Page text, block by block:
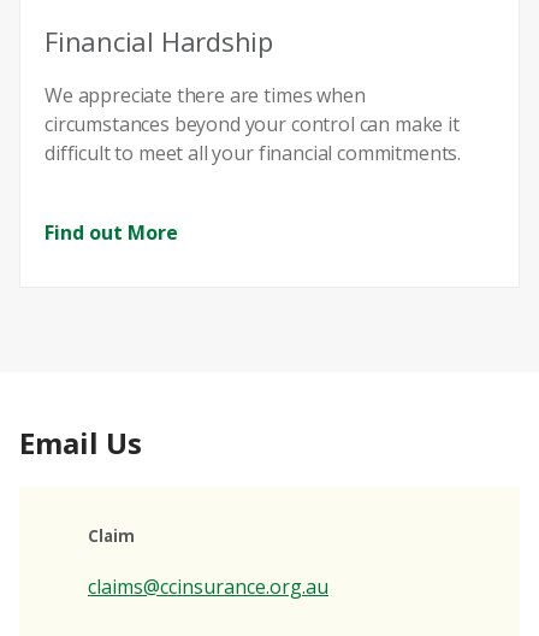
Financial Hardship
We appreciate there are times when
circumstances beyond your control can make it
difficult to meet all your financial commitments.
Find out More
Email Us
Claim
claims@ccinsurance.org.au